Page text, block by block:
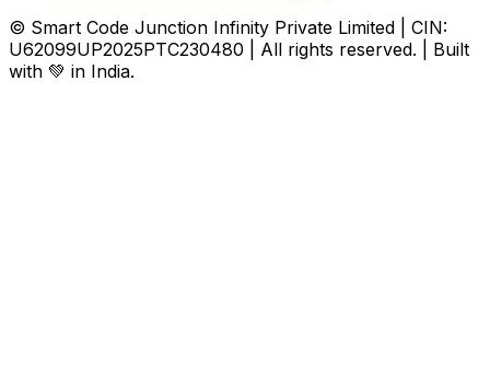
© Smart Code Junction Infinity Private Limited | CIN:
U62099UP2025PTC230480 | All rights reserved. | Built
with 💚 in India.